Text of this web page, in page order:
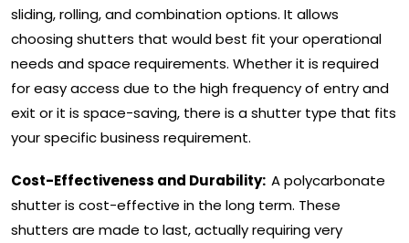
sliding, rolling, and combination options. It allows
choosing shutters that would best fit your operational
needs and space requirements. Whether it is required
for easy access due to the high frequency of entry and
exit or it is space-saving, there is a shutter type that fits
your specific business requirement.
Cost-Effectiveness and Durability: A polycarbonate
shutter is cost-effective in the long term. These
shutters are made to last, actually requiring very